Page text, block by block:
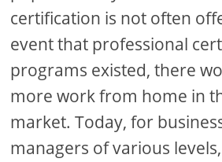
certification is not often
event that professional
programs existed, there
more work from home in
market. Today, for
managers of various